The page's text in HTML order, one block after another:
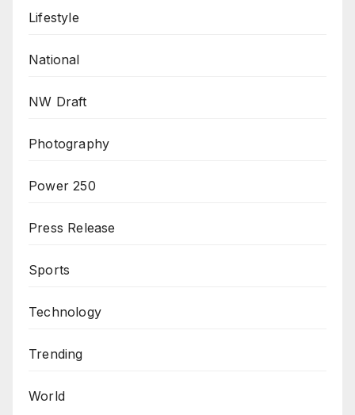
Lifestyle
National
NW Draft
Photography
Power 250
Press Release
Sports
Technology
Trending
World